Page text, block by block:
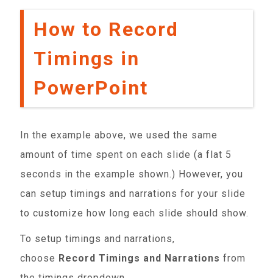
How to Record
Timings in
PowerPoint
In the example above, we used the same
amount of time spent on each slide (a flat 5
seconds in the example shown.) However, you
can setup timings and narrations for your slide
to customize how long each slide should show.
To setup timings and narrations,
choose Record Timings and Narrations from